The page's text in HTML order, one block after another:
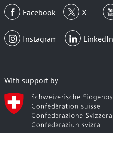
Facebook
X
Instagram LinkedIn
With support by